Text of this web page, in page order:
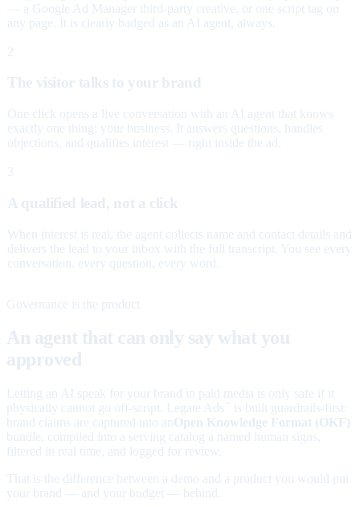
— a Google Ad Manager third-party creative, or one script tag on
any page. It is clearly badged as an AI agent, always.
2
The visitor talks to your brand
One click opens a live conversation with an AI agent that knows
exactly one thing: your business. It answers questions, handles
objections, and qualifies interest — right inside the ad.
3
A qualified lead, not a click
When interest is real, the agent collects name and contact details and
delivers the lead to your inbox with the full transcript. You see every
conversation, every question, every word.
Governance is the product
An agent that can only say what you
approved
Letting an AI speak for your brand in paid media is only safe if it
physically cannot go off-script. Legate Ads
is built guardrails-first:
brand claims are captured into an Open Knowledge Format (OKF)
bundle, compiled into a serving catalog a named human signs,
filtered in real time, and logged for review.
That is the difference between a demo and a product you would put
your brand — and your budget — behind.